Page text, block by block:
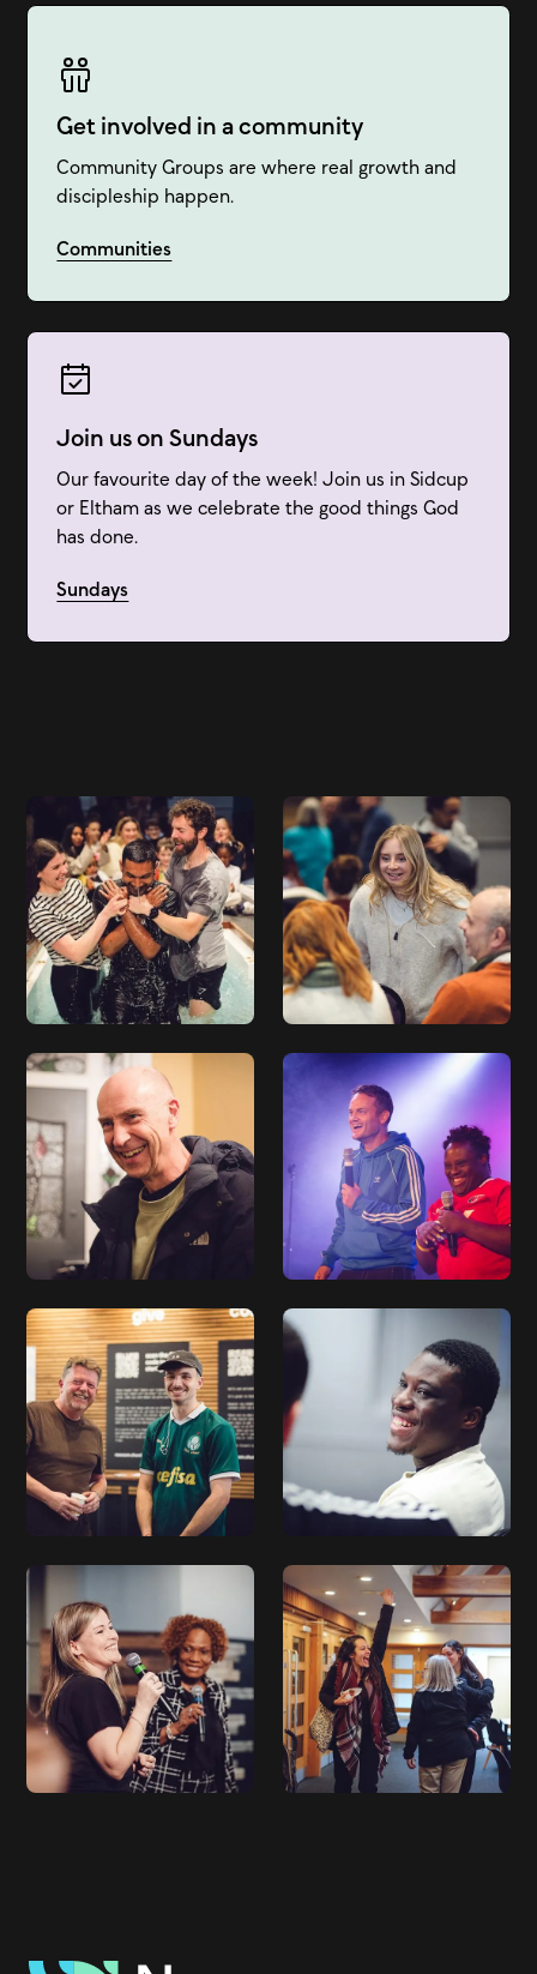
Get involved in a community
Community Groups are where real growth and
discipleship happen.
Communities
Join us on Sundays
Our favourite day of the week! Join us in Sidcup
or Eltham as we celebrate the good things God
has done.
Sundays